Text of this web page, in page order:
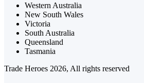
Western Australia
New South Wales
Victoria
South Australia
Queensland
Tasmania
Trade Heroes 2026, All rights reserved